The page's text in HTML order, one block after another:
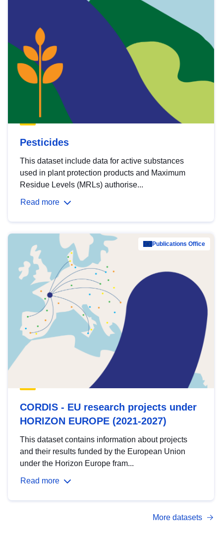
Pesticides
This dataset include data for active substances
used in plant protection products and Maximum
Residue Levels (MRLs) authorise...
Read more
Publications Office
CORDIS - EU research projects under
HORIZON EUROPE (2021-2027)
This dataset contains information about projects
and their results funded by the European Union
under the Horizon Europe fram...
Read more
More datasets